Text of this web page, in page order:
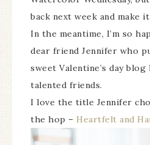
back next week and make
In the meantime, I’m so
dear friend Jennifer who
sweet Valentine’s day
talented friends.
I love the title Jennifer
the hop – Heartfelt and